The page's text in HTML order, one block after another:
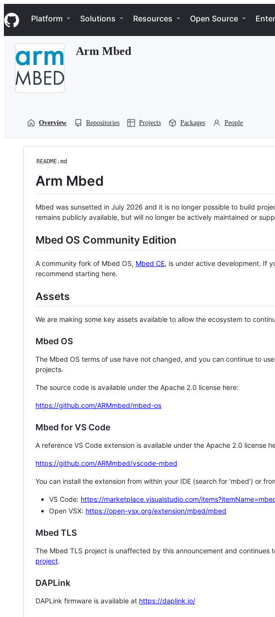
k
i
p
Navigation Menu
Platform Solutions Resources Open Source
Arm Mbed
Overview Repositories Projects Packages People
README.md
Arm Mbed
Mbed was sunsetted in July 2026 and it is no longer possible to build
remains publicly available, but will no longer be actively maintained or
Mbed OS Community Edition
A community fork of Mbed OS, Mbed CE, is under active development. If
recommend starting here.
Assets
We are making some key assets available to allow the ecosystem to
Mbed OS
The Mbed OS terms of use have not changed, and you can continue to
projects.
The source code is available under the Apache 2.0 license here:
https://github.com/ARMmbed/mbed-os
Mbed for VS Code
A reference VS Code extension is available under the Apache 2.0 license
https://github.com/ARMmbed/vscode-mbed
You can install the extension from within your IDE (search for 'mbed') or
VS Code: https://marketplace.visualstudio.com/
Open VSX: https://open-vsx.org/extension/mbed/mbed
Mbed TLS
The Mbed TLS project is unaffected by this announcement and continues
project.
DAPLink
DAPLink firmware is available at https://daplink.io/